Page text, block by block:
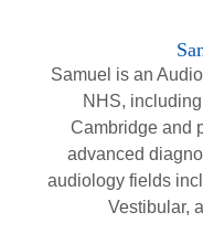
Samuel is an
NHS,
Cambridge and
advanced
audiology fields
Vestibular,